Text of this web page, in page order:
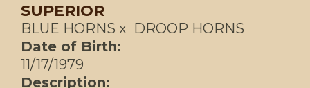
SUPERIOR
BLUE HORNS x DROOP HORNS
Date of Birth:
11/17/1979
Description: